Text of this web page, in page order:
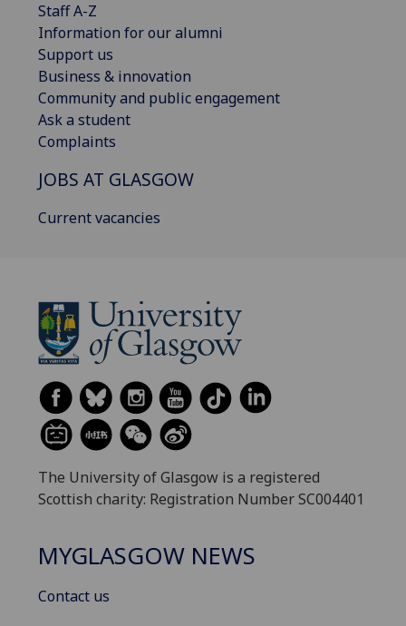
Staff A-Z
Information for our alumni
Support us
Business & innovation
Community and public engagement
Ask a student
Complaints
JOBS AT GLASGOW
Current vacancies
The University of Glasgow is a registered
Scottish charity: Registration Number SC004401
MYGLASGOW NEWS
Contact us